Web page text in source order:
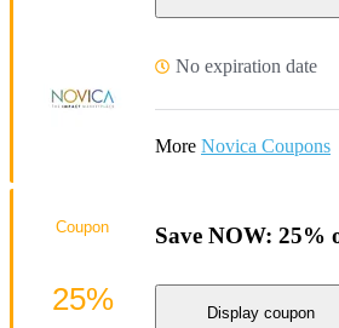
No expiration date
More Novica Coupons
Save NOW: 25%
Display coupon
Coupon
25%